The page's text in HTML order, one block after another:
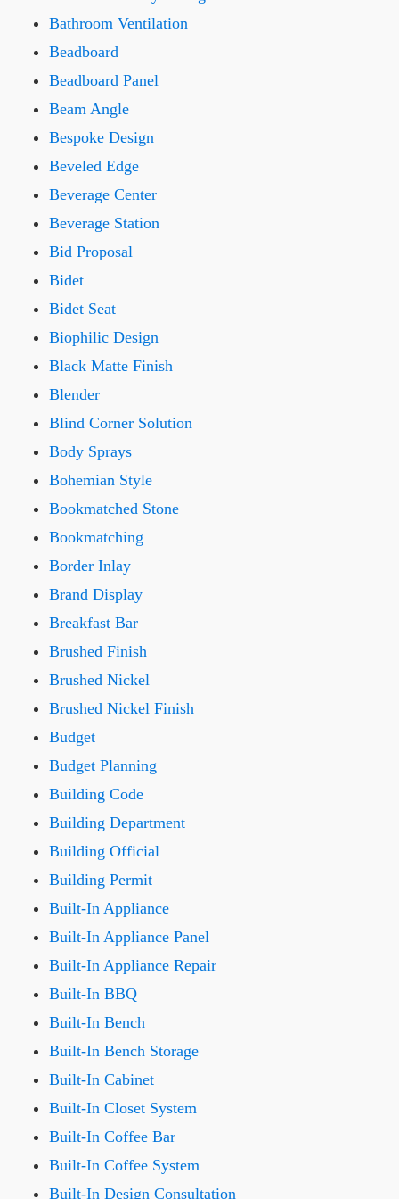
Bathroom Ventilation
Beadboard
Beadboard Panel
Beam Angle
Bespoke Design
Beveled Edge
Beverage Center
Beverage Station
Bid Proposal
Bidet
Bidet Seat
Biophilic Design
Black Matte Finish
Blender
Blind Corner Solution
Body Sprays
Bohemian Style
Bookmatched Stone
Bookmatching
Border Inlay
Brand Display
Breakfast Bar
Brushed Finish
Brushed Nickel
Brushed Nickel Finish
Budget
Budget Planning
Building Code
Building Department
Building Official
Building Permit
Built-In Appliance
Built-In Appliance Panel
Built-In Appliance Repair
Built-In BBQ
Built-In Bench
Built-In Bench Storage
Built-In Cabinet
Built-In Closet System
Built-In Coffee Bar
Built-In Coffee System
Built-In Design Consultation